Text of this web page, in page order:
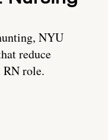
NYU
reduce
RN role.